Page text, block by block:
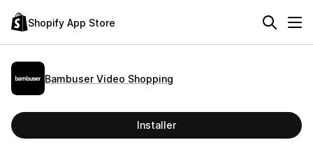
Shopify App Store
Bambuser Video Shopping
Installer